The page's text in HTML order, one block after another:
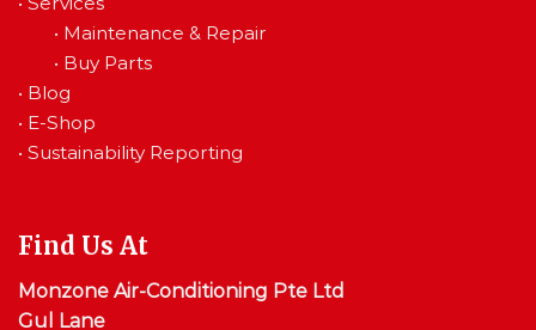
• Maintenance & Repair
• Buy Parts
• Blog
• E-Shop
• Sustainability Reporting
Find Us At
Monzone Air-Conditioning Pte Ltd
Gul Lane